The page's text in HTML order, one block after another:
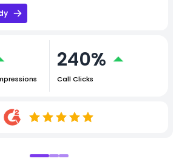
240%
Call Clicks